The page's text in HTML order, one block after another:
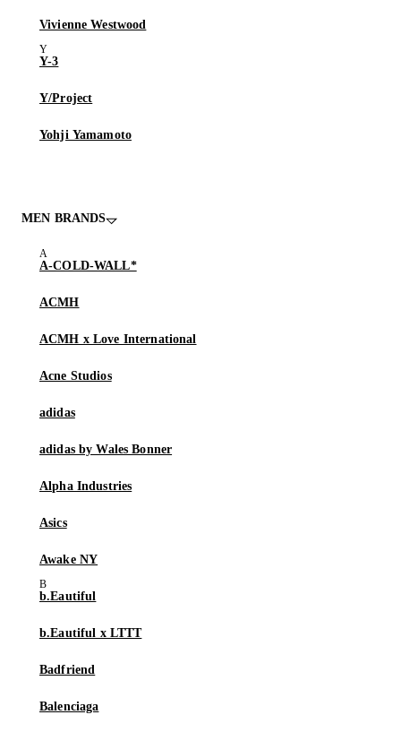
Vivienne Westwood
Y-3
Y/Project
Yohji Yamamoto
MEN BRANDS
A-COLD-WALL*
ACMH
ACMH x Love International
Acne Studios
adidas
adidas by Wales Bonner
Alpha Industries
Asics
Awake NY
b.Eautiful
b.Eautiful x LTTT
Badfriend
Balenciaga